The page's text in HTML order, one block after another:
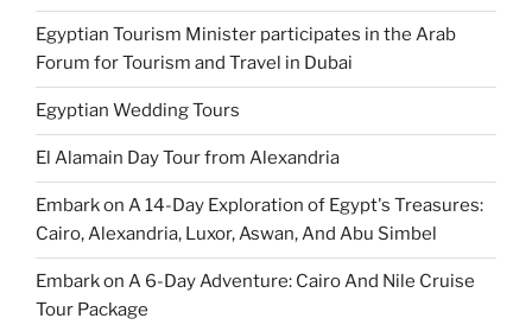
Egyptian Tourism Minister participates in the Arab
Forum for Tourism and Travel in Dubai
Egyptian Wedding Tours
El Alamain Day Tour from Alexandria
Embark on A 14-Day Exploration of Egypt's Treasures:
Cairo, Alexandria, Luxor, Aswan, And Abu Simbel
Embark on A 6-Day Adventure: Cairo And Nile Cruise
Tour Package